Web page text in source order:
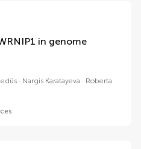
in genome
Nargis Karatayeva
Roberta